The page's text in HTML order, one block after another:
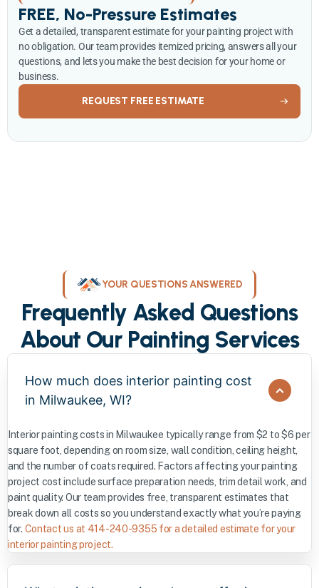
FREE, No-Pressure Estimates
Get a detailed, transparent estimate for your painting project with
no obligation. Our team provides itemized pricing, answers all your
questions, and lets you make the best decision for your home or
business.
REQUEST FREE ESTIMATE
YOUR QUESTIONS ANSWERED
Frequently Asked Questions
About Our Painting Services
How much does interior painting cost
in Milwaukee, WI?
Interior painting costs in Milwaukee typically range from $2 to $6 per
square foot, depending on room size, wall condition, ceiling height,
and the number of coats required. Factors affecting your painting
project cost include surface preparation needs, trim detail work, and
paint quality. Our team provides free, transparent estimates that
break down all costs so you understand exactly what you’re paying
for. Contact us at 414-240-9355 for a detailed estimate for your
interior painting project.